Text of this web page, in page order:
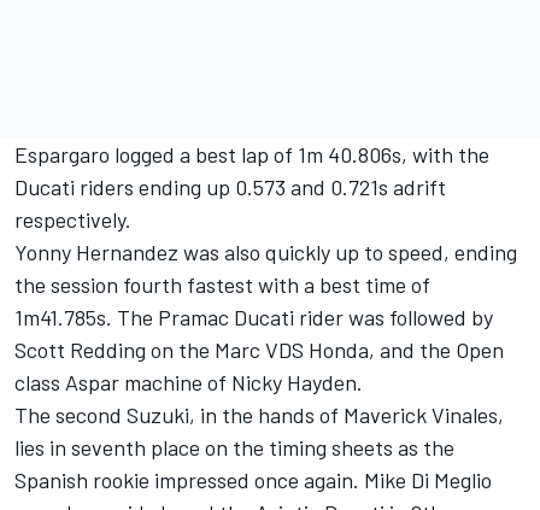
Espargaro logged a best lap of 1m 40.806s, with the
Ducati riders ending up 0.573 and 0.721s adrift
respectively.
Yonny Hernandez was also quickly up to speed, ending
the session fourth fastest with a best time of
1m41.785s. The Pramac Ducati rider was followed by
Scott Redding on the Marc VDS Honda, and the Open
class Aspar machine of Nicky Hayden.
The second Suzuki, in the hands of Maverick Vinales,
lies in seventh place on the timing sheets as the
Spanish rookie impressed once again. Mike Di Meglio